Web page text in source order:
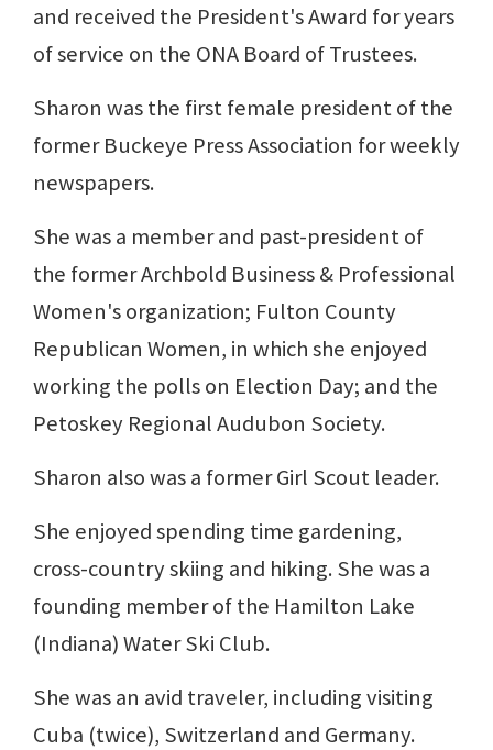
and received the President's Award for years
of service on the ONA Board of Trustees.
Sharon was the first female president of the
former Buckeye Press Association for weekly
newspapers.
She was a member and past-president of
the former Archbold Business & Professional
Women's organization; Fulton County
Republican Women, in which she enjoyed
working the polls on Election Day; and the
Petoskey Regional Audubon Society.
Sharon also was a former Girl Scout leader.
She enjoyed spending time gardening,
cross-country skiing and hiking. She was a
founding member of the Hamilton Lake
(Indiana) Water Ski Club.
She was an avid traveler, including visiting
Cuba (twice), Switzerland and Germany.